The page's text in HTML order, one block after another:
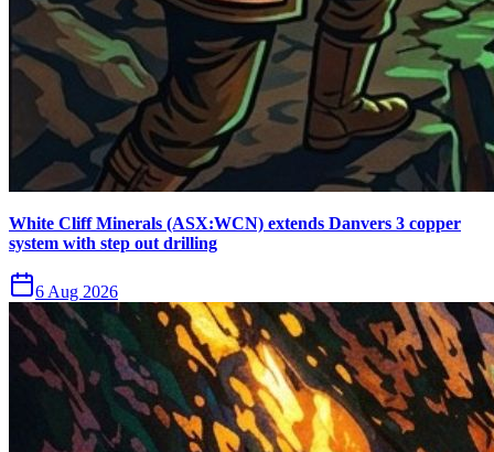
White Cliff Minerals (ASX:WCN) extends Danvers 3 copper
system with step out drilling
6 Aug 2026